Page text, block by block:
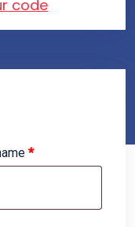
code
*